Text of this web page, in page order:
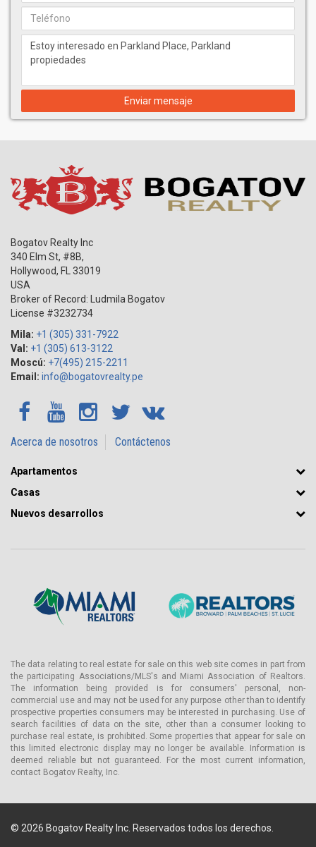
Enviar mensaje
Bogatov Realty Inc
340 Elm St, #8B,
Hollywood, FL
33019
USA
Broker of Record: Ludmila Bogatov
License #3232734
Mila: +1 (305) 331-7922
Val: +1 (305) 613-3122
Moscú: +7(495) 215-2211
Email: info@bogatovrealty.pe
Acerca de nosotros Contáctenos
Apartamentos
Casas
Nuevos desarrollos
The data relating to real estate for sale on this web site comes in part from
the participating Associations/MLS's and Miami Association of Realtors.
The information being provided is for consumers' personal, non-
commercial use and may not be used for any purpose other than to identify
prospective properties consumers may be interested in purchasing. Use of
search facilities of data on the site, other than a consumer looking to
purchase real estate, is prohibited. Some properties that appear for sale on
this limited electronic display may no longer be available. Information is
deemed reliable but not guaranteed. For the most current information,
contact Bogatov Realty, Inc.
© 2026 Bogatov Realty Inc. Reservados todos los derechos.